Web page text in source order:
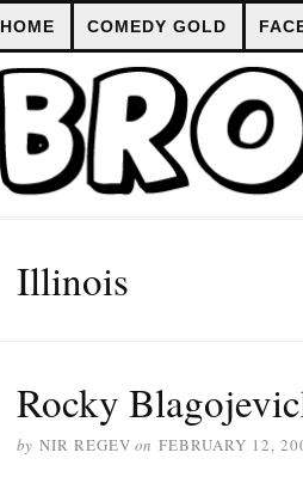
HOME COMEDY GOLD
Illinois
Rocky
by NIR REGEV on FEBRUARY 12,